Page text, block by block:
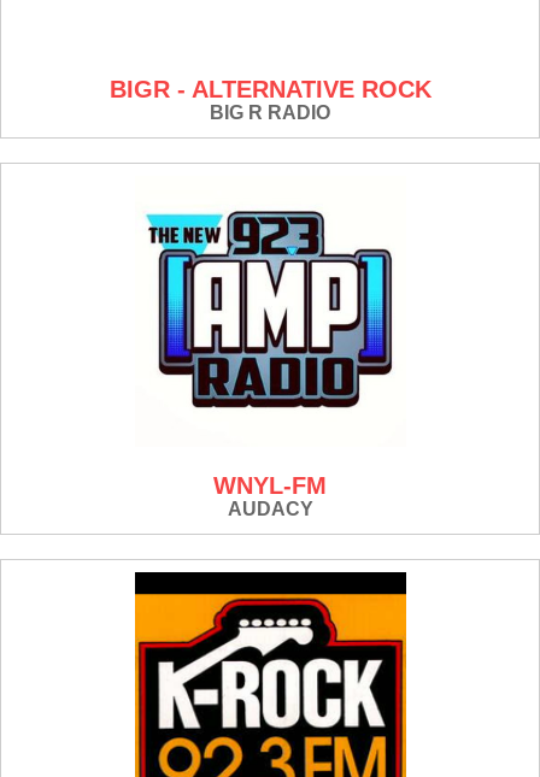
BIGR - ALTERNATIVE ROCK
BIG R RADIO
WNYL-FM
AUDACY